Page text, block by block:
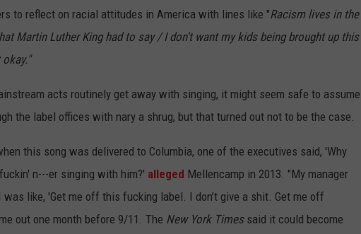
to reflect on racial attitudes in America with lines like "Racism lives in the
Martin Luther King had to say / I don't want my kids being brought up this
acts routinely get away with singing, it might seem safe to assume
the label offices with nary a shrug, but that turned out not to be the case.
this song was delivered to Columbia, one of the executives said, 'Why
n---er singing with him?' alleged Mellencamp in 2013. "My manager
was like, 'Get me off this fucking label. I don’t give a shit. Get me off
out one month before 9/11. The New York Timessaid it could become